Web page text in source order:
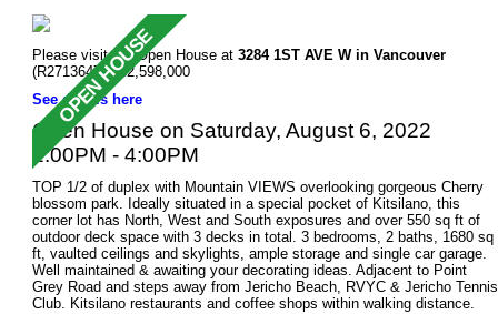
Please visit our Open House at 3284 1ST AVE W in Vancouver
(R2713647 ). $2,598,000
See details here
Open House on Saturday, August 6, 2022
2:00PM - 4:00PM
TOP 1/2 of duplex with Mountain VIEWS overlooking gorgeous Cherry
blossom park. Ideally situated in a special pocket of Kitsilano, this
corner lot has North, West and South exposures and over 550 sq ft of
outdoor deck space with 3 decks in total. 3 bedrooms, 2 baths, 1680 sq
ft, vaulted ceilings and skylights, ample storage and single car garage.
Well maintained & awaiting your decorating ideas. Adjacent to Point
Grey Road and steps away from Jericho Beach, RVYC & Jericho Tennis
Club. Kitsilano restaurants and coffee shops within walking distance.